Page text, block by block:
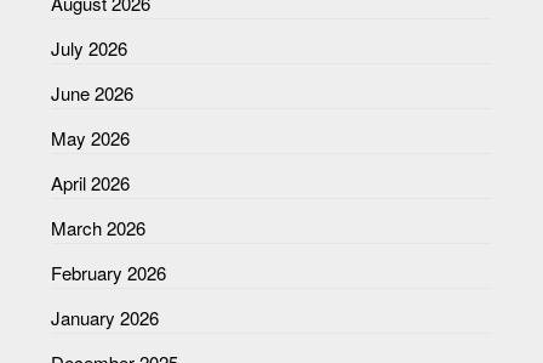
July 2026
June 2026
May 2026
April 2026
March 2026
February 2026
January 2026